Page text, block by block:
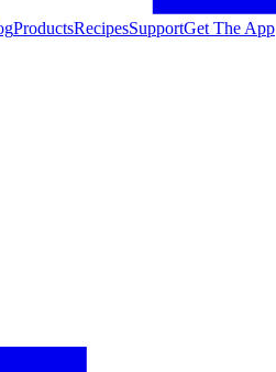
ProductsRecipesSupportGet The App